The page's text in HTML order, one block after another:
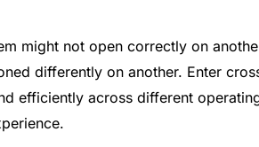
might not open correctly on
differently on another. Enter
efficiently across different